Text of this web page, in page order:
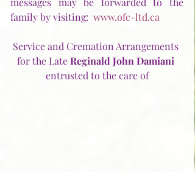
family by visiting: www.ofc-ltd.ca
Service and Cremation Arrangements
for the Late Reginald John Damiani
entrusted to the care of